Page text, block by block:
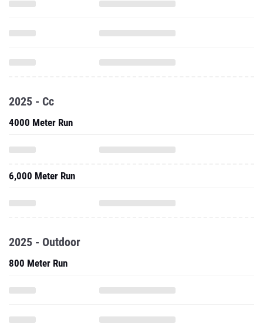
2025 - Cc
4000 Meter Run
6,000 Meter Run
2025 - Outdoor
800 Meter Run